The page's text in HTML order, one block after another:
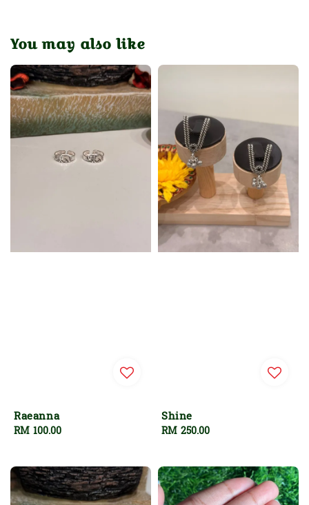
You may also like
Raeanna
Regular
RM 100.00
Shine
Regular
RM 250.00